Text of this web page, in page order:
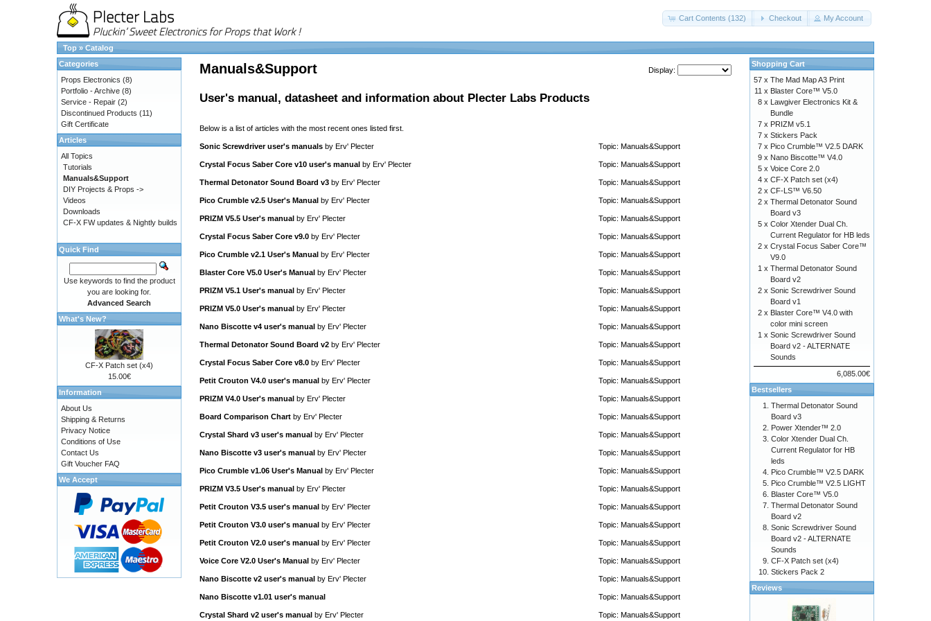
Cart Contents (132) Checkout My Account
Top » Catalog
Manuals&Support Display:
User's manual, datasheet and information about Plecter Labs Products
Below is a list of articles with the most recent ones listed first.
Sonic Screwdriver user's manuals by Erv' Plecter Topic: Manuals&Support
Crystal Focus Saber Core v10 user's manual by Erv' Plecter Topic: Manuals&Support
Thermal Detonator Sound Board v3 by Erv' Plecter Topic: Manuals&Support
Pico Crumble v2.5 User's Manual by Erv' Plecter Topic: Manuals&Support
PRIZM V5.5 User's manual by Erv' Plecter Topic: Manuals&Support
Crystal Focus Saber Core v9.0 by Erv' Plecter Topic: Manuals&Support
Pico Crumble v2.1 User's Manual by Erv' Plecter Topic: Manuals&Support
Blaster Core V5.0 User's Manual by Erv' Plecter Topic: Manuals&Support
PRIZM V5.1 User's manual by Erv' Plecter Topic: Manuals&Support
PRIZM V5.0 User's manual by Erv' Plecter Topic: Manuals&Support
Nano Biscotte v4 user's manual by Erv' Plecter Topic: Manuals&Support
Thermal Detonator Sound Board v2 by Erv' Plecter Topic: Manuals&Support
Crystal Focus Saber Core v8.0 by Erv' Plecter Topic: Manuals&Support
Petit Crouton V4.0 user's manual by Erv' Plecter Topic: Manuals&Support
PRIZM V4.0 User's manual by Erv' Plecter Topic: Manuals&Support
Board Comparison Chart by Erv' Plecter Topic: Manuals&Support
Crystal Shard v3 user's manual by Erv' Plecter Topic: Manuals&Support
Nano Biscotte v3 user's manual by Erv' Plecter Topic: Manuals&Support
Pico Crumble v1.06 User's Manual by Erv' Plecter Topic: Manuals&Support
PRIZM V3.5 User's manual by Erv' Plecter Topic: Manuals&Support
Petit Crouton V3.5 user's manual by Erv' Plecter Topic: Manuals&Support
Petit Crouton V3.0 user's manual by Erv' Plecter Topic: Manuals&Support
Petit Crouton V2.0 user's manual by Erv' Plecter Topic: Manuals&Support
Voice Core V2.0 User's Manual by Erv' Plecter Topic: Manuals&Support
Nano Biscotte v2 user's manual by Erv' Plecter Topic: Manuals&Support
Nano Biscotte v1.01 user's manual Topic: Manuals&Support
Crystal Shard v2 user's manual by Erv' Plecter Topic: Manuals&Support
Categories
Props Electronics (8)
Portfolio - Archive (8)
Service - Repair (2)
Discontinued Products (11)
Gift Certificate
Articles
All Topics
Tutorials
Manuals&Support
DIY Projects & Props ->
Videos
Downloads
CF-X FW updates & Nightly builds
Quick Find
Use keywords to find the product
you are looking for.
Advanced Search
What's New?
CF-X Patch set (x4)
15.00€
Information
About Us
Shipping & Returns
Privacy Notice
Conditions of Use
Contact Us
Gift Voucher FAQ
We Accept
Shopping Cart
57 x The Mad Map A3 Print
11 x Blaster Core™ V5.0
8 x Lawgiver Electronics Kit &
Bundle
7 x PRIZM v5.1
7 x Stickers Pack
7 x Pico Crumble™ V2.5 DARK
9 x Nano Biscotte™ V4.0
5 x Voice Core 2.0
4 x CF-X Patch set (x4)
2 x CF-LS™ V6.50
2 x Thermal Detonator Sound
Board v3
5 x Color Xtender Dual Ch.
Current Regulator for HB leds
2 x Crystal Focus Saber Core™
V9.0
1 x Thermal Detonator Sound
Board v2
2 x Sonic Screwdriver Sound
Board v1
2 x Blaster Core™ V4.0 with
color mini screen
1 x Sonic Screwdriver Sound
Board v2 - ALTERNATE
Sounds
6,085.00€
Bestsellers
Thermal Detonator Sound
Board v3
Power Xtender™ 2.0
Color Xtender Dual Ch.
Current Regulator for HB
leds
Pico Crumble™ V2.5 DARK
Pico Crumble™ V2.5 LIGHT
Blaster Core™ V5.0
Thermal Detonator Sound
Board v2
Sonic Screwdriver Sound
Board v2 - ALTERNATE
Sounds
CF-X Patch set (x4)
Stickers Pack 2
Reviews